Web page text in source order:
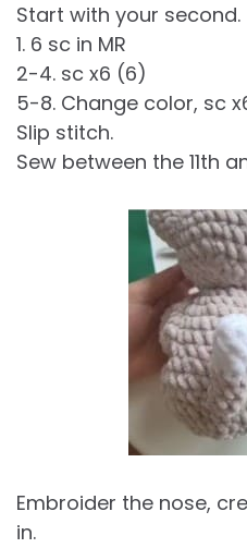
Start with your second.
1. 6 sc in MR
2-4. sc x6 (6)
5-8. Change color, sc
Slip stitch.
Sew between the 11th
Embroider the nose,
in.